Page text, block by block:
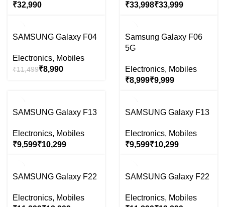
₹
₹
₹
SAMSUNG Galaxy F04
Electronics, Mobiles
₹11,499₹8,990
Samsung Galaxy F06
5G
Electronics, Mobiles
₹
₹
SAMSUNG Galaxy F13
Electronics, Mobiles
₹
₹
SAMSUNG Galaxy F13
Electronics, Mobiles
₹
₹
SAMSUNG Galaxy F22
Electronics, Mobiles
SAMSUNG Galaxy F22
Electronics, Mobiles